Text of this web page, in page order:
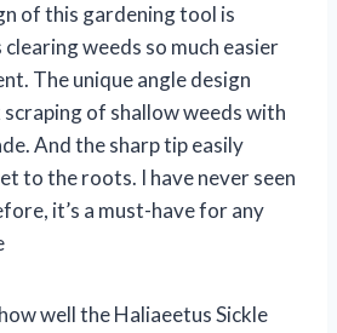
of this gardening tool is
clearing weeds so much easier
The unique angle design
of shallow weeds with
And the sharp tip easily
to the roots. I have never seen
it’s a must-have for any
well the Haliaeetus Sickle